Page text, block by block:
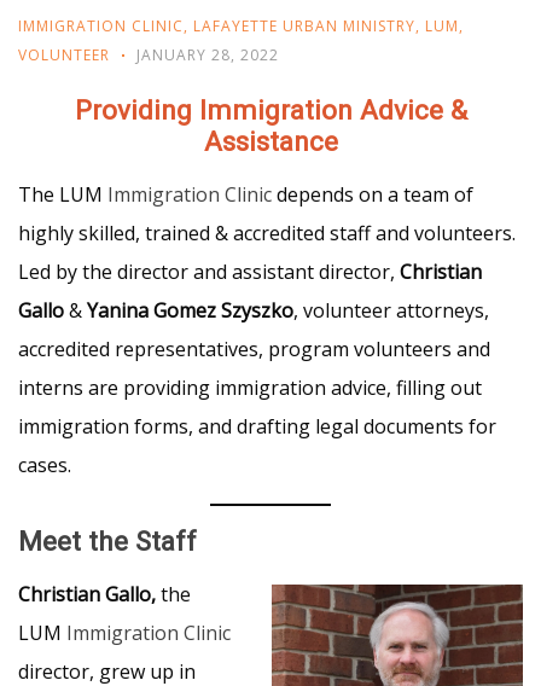
IMMIGRATION CLINIC, LAFAYETTE URBAN MINISTRY, LUM,
VOLUNTEER
JANUARY 28, 2022
Providing Immigration Advice &
Assistance
The LUM Immigration Clinicdepends on a team of
highly skilled, trained & accredited staff and volunteers.
Led by the director and assistant director, Christian
Gallo&Yanina Gomez Szyszko, volunteer attorneys,
accredited representatives, program volunteers and
interns are providing immigration advice, filling out
immigration forms, and drafting legal documents for
cases.
Meet the Staff
Christian Gallo,the
LUM Immigration Clinic
director, grew up in